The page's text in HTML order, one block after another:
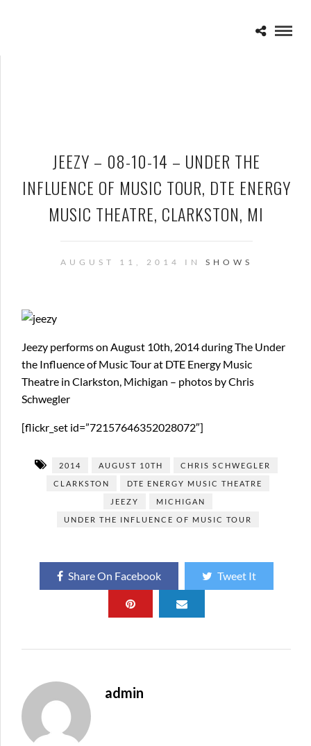
JEEZY – 08-10-14 – UNDER THE
INFLUENCE OF MUSIC TOUR, DTE ENERGY
MUSIC THEATRE, CLARKSTON, MI
AUGUST 11, 2014 IN SHOWS
Jeezy performs on August 10th, 2014 during The Under
the Influence of Music Tour at DTE Energy Music
Theatre in Clarkston, Michigan – photos by Chris
Schwegler
[flickr_set id=”72157646352028072″]
2014 AUGUST 10TH
CHRIS SCHWEGLER
CLARKSTON
DTE ENERGY MUSIC THEATRE
JEEZY
MICHIGAN
UNDER THE INFLUENCE OF MUSIC TOUR
Share On Facebook Tweet It
admin